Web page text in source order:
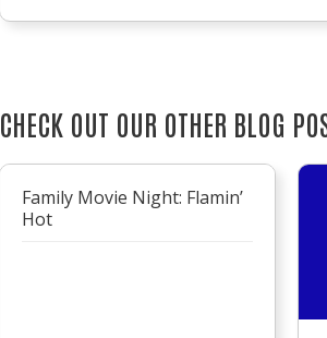
CHECK OUT OUR OTHER BLOG
Family Movie Night: Flamin’
Hot